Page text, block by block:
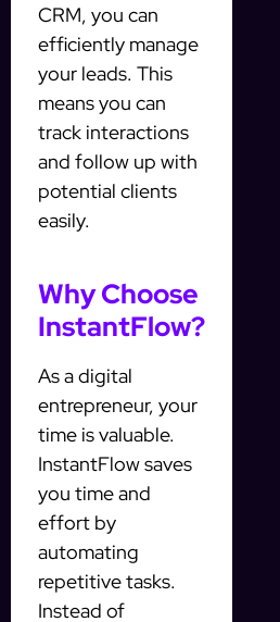
CRM, you can
efficiently manage
your leads. This
means you can
track interactions
and follow up with
potential clients
easily.
Why Choose
InstantFlow?
As a digital
entrepreneur, your
time is valuable.
InstantFlow saves
you time and
effort by
automating
repetitive tasks.
Instead of